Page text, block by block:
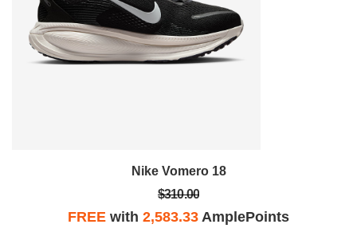
Nike Vomero 18
$310.00
FREE with 2,583.33 AmplePoints